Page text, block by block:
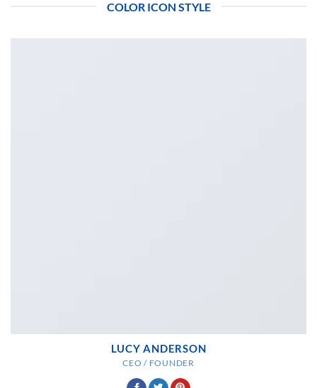
COLOR ICON STYLE
LUCY ANDERSON
CEO / FOUNDER